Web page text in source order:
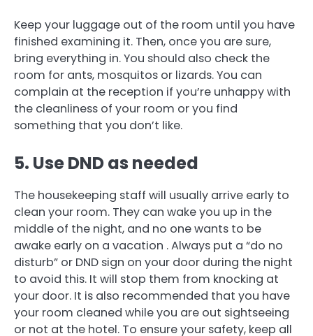
Keep your luggage out of the room until you have
finished examining it. Then, once you are sure,
bring everything in.You should also check the
room for ants, mosquitos or lizards.You can
complain at the reception if you’re unhappy with
the cleanliness of your room or you find
something that you don’t like.
5. Use DND as needed
The housekeeping staff will usually arrive early to
clean your room. They can wake you up in the
middle of the night, and no one wants to be
awake early on a vacation .Always put a “do no
disturb” or DND sign on your door during the night
to avoid this. It will stop them from knocking at
your door. It is also recommended that you have
your room cleaned while you are out sightseeing
or not at the hotel. To ensure your safety, keep all